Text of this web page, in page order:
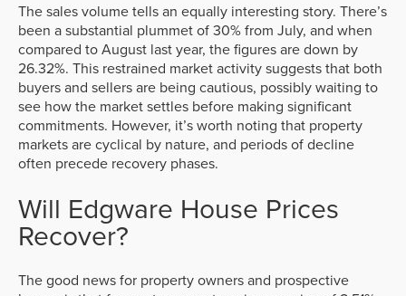
The sales volume tells an equally interesting story. There’s
been a substantial plummet of 30% from July, and when
compared to August last year, the figures are down by
26.32%. This restrained market activity suggests that both
buyers and sellers are being cautious, possibly waiting to
see how the market settles before making significant
commitments. However, it’s worth noting that property
markets are cyclical by nature, and periods of decline
often precede recovery phases.
Will Edgware House Prices
Recover?
The good news for property owners and prospective